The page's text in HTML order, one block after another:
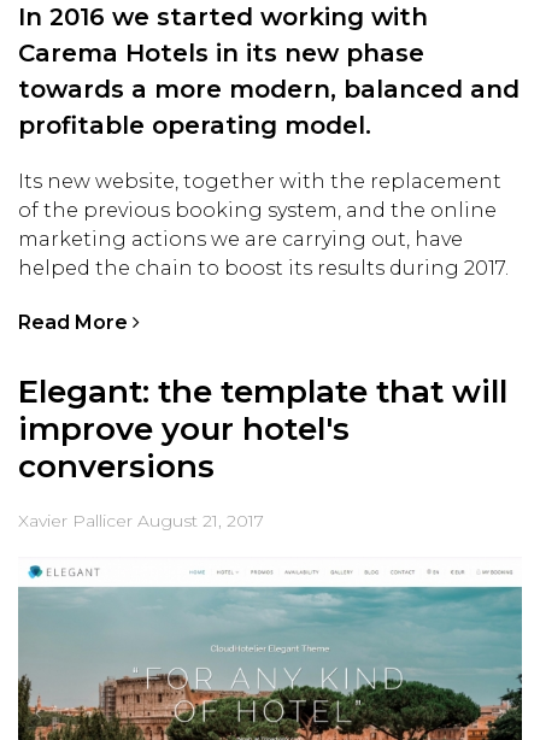
In 2016 we started working with
Carema Hotels in its new phase
towards a more modern, balanced and
profitable operating model.
Its new website, together with the replacement
of the previous booking system, and the online
marketing actions we are carrying out, have
helped the chain to boost its results during 2017.
Read More
Elegant: the template that will
improve your hotel's
conversions
Xavier Pallicer August 21, 2017